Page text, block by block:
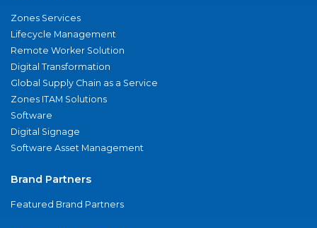
Zones Services
Lifecycle Management
Remote Worker Solution
Digital Transformation
Global Supply Chain as a Service
Zones ITAM Solutions
Software
Digital Signage
Software Asset Management
Brand Partners
Featured Brand Partners